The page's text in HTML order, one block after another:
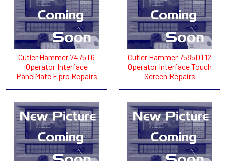
Cutler Hammer 7475T6
Operator Interface
PanelMate Epro Repairs
Cutler Hammer 7585DT12
Operator Interface Touch
Screen Repairs